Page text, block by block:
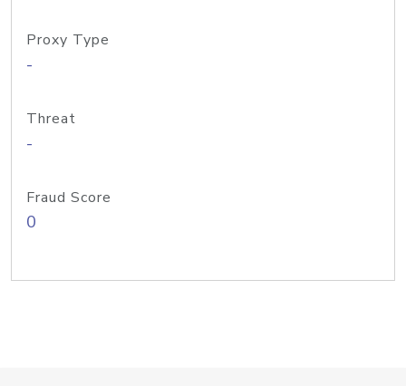
Proxy Type
-
Threat
-
Fraud Score
0